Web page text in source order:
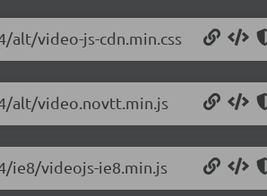
alt/video-js-cdn.min.css
alt/video.novtt.min.js
ie8/videojs-ie8.min.js